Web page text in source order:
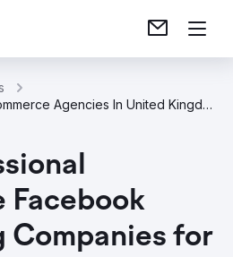
Facebook Advertising Ecommerce Agencies In United Kingdom
Facebook
for